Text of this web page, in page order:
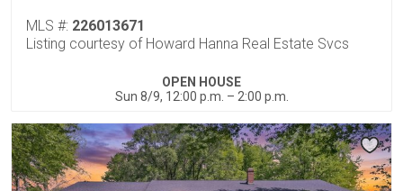
MLS #: 226013671
Listing courtesy of Howard Hanna Real Estate Svcs
OPEN HOUSE
Sun 8/9, 12:00 p.m. – 2:00 p.m.